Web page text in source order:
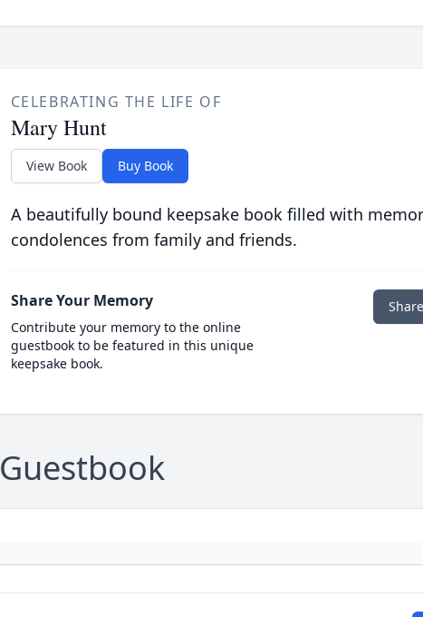
CELEBRATING THE LIFE OF
Mary Hunt
View Book Buy Book
A beautifully bound keepsake book filled with
condolences from family and friends.
Share Your Memory
Contribute your memory to the online
guestbook to be featured in this unique
keepsake book.
Guestbook